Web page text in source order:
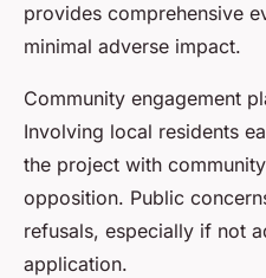
provides comprehensive
minimal adverse impact.
Community engagement
Involving local residents
the project with
opposition. Public
refusals, especially if not
application.